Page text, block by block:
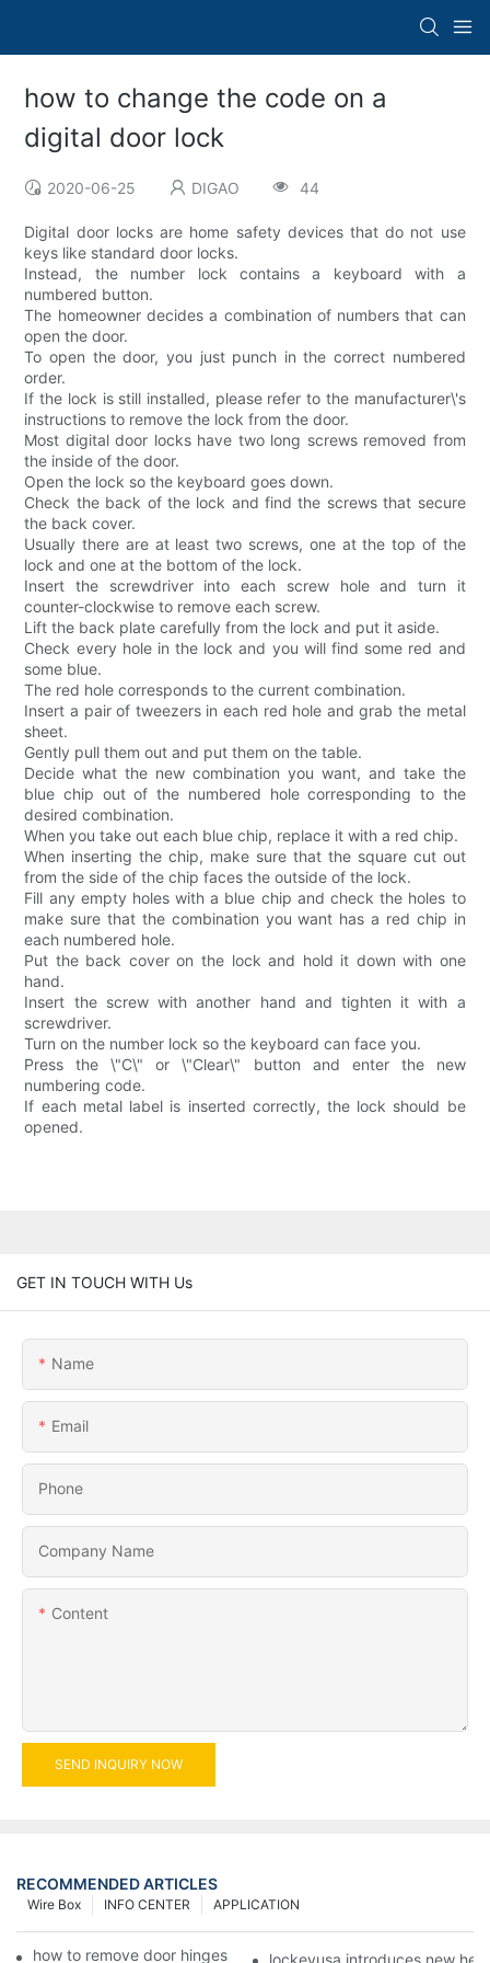
how to change the code on a
digital door lock
2020-06-25 DIGAO 44
Digital door locks are home safety devices that do not use
keys like standard door locks.
Instead, the number lock contains a keyboard with a
numbered button.
The homeowner decides a combination of numbers that can
open the door.
To open the door, you just punch in the correct numbered
order.
If the lock is still installed, please refer to the manufacturer\'s
instructions to remove the lock from the door.
Most digital door locks have two long screws removed from
the inside of the door.
Open the lock so the keyboard goes down.
Check the back of the lock and find the screws that secure
the back cover.
Usually there are at least two screws, one at the top of the
lock and one at the bottom of the lock.
Insert the screwdriver into each screw hole and turn it
counter-clockwise to remove each screw.
Lift the back plate carefully from the lock and put it aside.
Check every hole in the lock and you will find some red and
some blue.
The red hole corresponds to the current combination.
Insert a pair of tweezers in each red hole and grab the metal
sheet.
Gently pull them out and put them on the table.
Decide what the new combination you want, and take the
blue chip out of the numbered hole corresponding to the
desired combination.
When you take out each blue chip, replace it with a red chip.
When inserting the chip, make sure that the square cut out
from the side of the chip faces the outside of the lock.
Fill any empty holes with a blue chip and check the holes to
make sure that the combination you want has a red chip in
each numbered hole.
Put the back cover on the lock and hold it down with one
hand.
Insert the screw with another hand and tighten it with a
screwdriver.
Turn on the number lock so the keyboard can face you.
Press the \"C\" or \"Clear\" button and enter the new
numbering code.
If each metal label is inserted correctly, the lock should be
opened.
GET IN TOUCH WITH Us
Name
Email
Phone
Company Name
Content
SEND INQUIRY NOW
RECOMMENDED ARTICLES
APPLICATION
INFO CENTER
Wire Box
how to remove door hinges to your cooker, oven, or stove
lockeyusa introduces new